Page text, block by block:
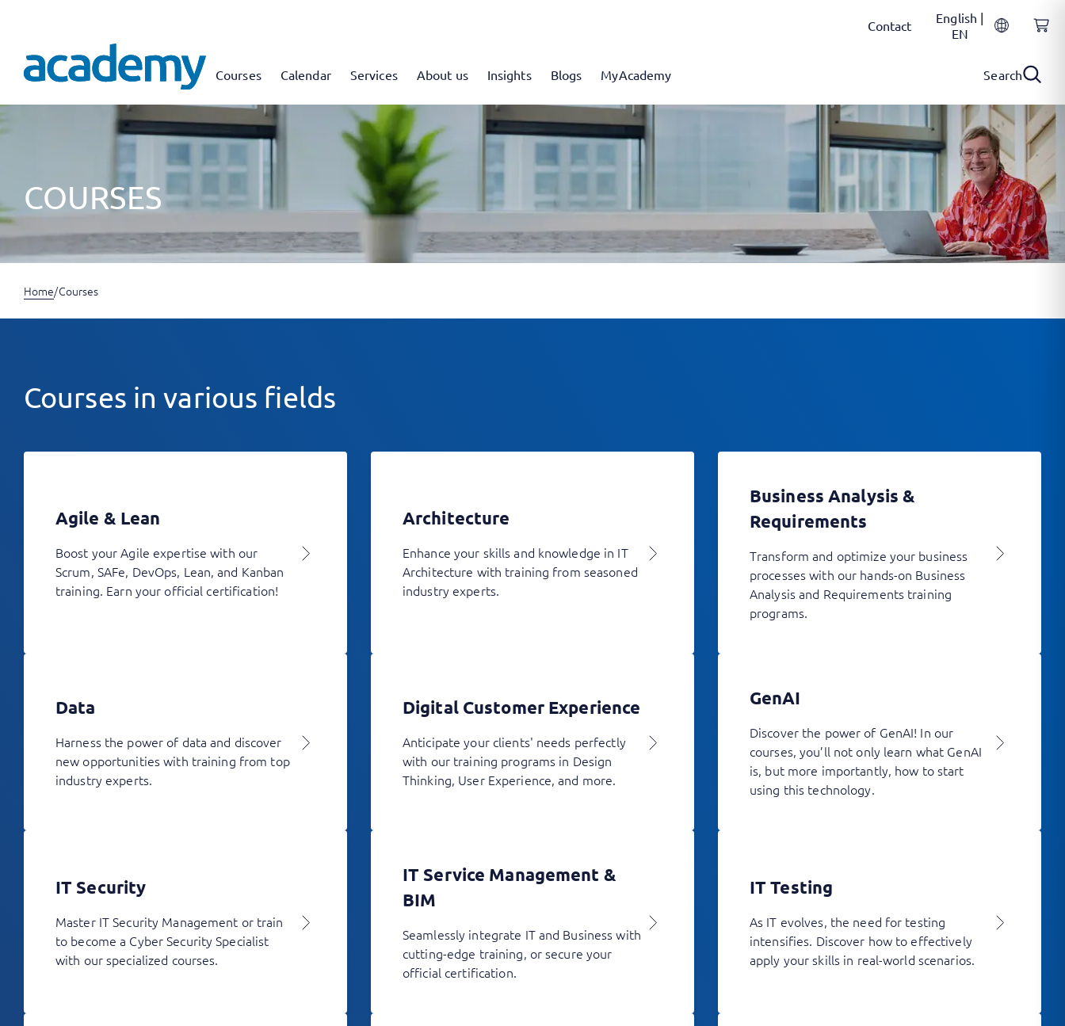
Contact
English |
EN
Courses Calendar Services About us Insights Blogs MyAcademy Search
COURSES
Home/Courses
Courses in various fields
Agile & Lean
Boost your Agile expertise with our
Scrum, SAFe, DevOps, Lean, and Kanban
training. Earn your official certification!
Architecture
Enhance your skills and knowledge in IT
Architecture with training from seasoned
industry experts.
Business Analysis &
Requirements
Transform and optimize your business
processes with our hands-on Business
Analysis and Requirements training
programs.
Data
Harness the power of data and discover
new opportunities with training from top
industry experts.
Digital Customer Experience
Anticipate your clients' needs perfectly
with our training programs in Design
Thinking, User Experience, and more.
GenAI
Discover the power of GenAI! In our
courses, you’ll not only learn what GenAI
is, but more importantly, how to start
using this technology.
IT Security
Master IT Security Management or train
to become a Cyber Security Specialist
with our specialized courses.
IT Service Management &
BIM
Seamlessly integrate IT and Business with
cutting-edge training, or secure your
official certification.
IT Testing
As IT evolves, the need for testing
intensifies. Discover how to effectively
apply your skills in real-world scenarios.